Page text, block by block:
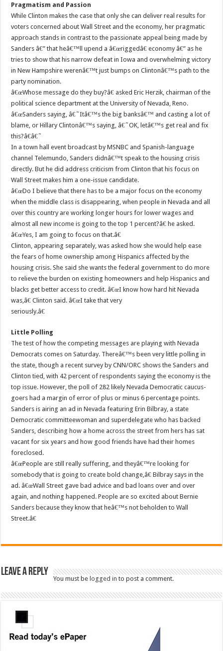
Pragmatism and Passion
While Clinton makes the case that only she can deliver real results for
voters concerned about Wall Street and the economy, her pragmatic
approach stands in contrast to the passionate appeal being made by
Sanders â€” that heâ€™ll upend a â€œriggedâ€ economy â€” as he
tries to show that his narrow defeat in Iowa and overwhelming victory
in New Hampshire werenâ€™t just bumps on Clintonâ€™s path to the
party nomination.
â€œWhose message do they buy?â€ asked Eric Herzik, chairman of the
political science department at the University of Nevada, Reno.
â€œSanders saying, â€˜Itâ€™s the big banksâ€™ and casting a lot of
blame, or Hillary Clintonâ€™s saying, â€˜OK, letâ€™s get real and fix
this?â€â€˜
In a town hall event broadcast by MSNBC and Spanish-language
channel Telemundo, Sanders didnâ€™t speak to the housing crisis
directly. But he did address criticism from Clinton that his focus on
Wall Street makes him a one-issue candidate.
â€œDo I believe that there has to be a major focus on the economy
when the middle class is disappearing, when people in Nevada and all
over this country are working longer hours for lower wages and
almost all new income is going to the top 1 percent?â€ he asked.
â€œYes, I am going to focus on that.â€
Clinton, appearing separately, was asked how she would help ease
the fears of home ownership among Hispanics affected by the
housing crisis. She said she wants the federal government to do more
to relieve the burden on existing homeowners and help Hispanics and
blacks get better access to credit. â€œI know how hard hit Nevada
was,â€ Clinton said. â€œI take that very
seriously.â€
Little Polling
The test of how the competing messages are playing with Nevada
Democrats comes on Saturday. Thereâ€™s been very little polling in
the state, though a recent survey by CNN/ORC shows the Sanders and
Clinton tied, with 42 percent of respondents saying the economy is the
top issue. However, the poll of 282 likely Nevada Democratic caucus-
goers had a margin of error of plus or minus 6 percentage points.
Sanders is airing an ad in Nevada featuring Erin Bilbray, a state
Democratic committeewoman and superdelegate who has backed
Sanders, describing how a home across the street from hers has sat
vacant for six years and how good friends have had their homes
foreclosed.
â€œPeople are still really suffering, and theyâ€™re looking for
somebody that is going to create bold change,â€ Bilbray says in the
ad. â€œWall Street gave bad advice and bad loans over and over
again, and nothing happened. People are so excited about Bernie
Sanders because they know that heâ€™s not beholden to Wall
Street.â€
Leave a Reply
You must belogged in to post a comment.